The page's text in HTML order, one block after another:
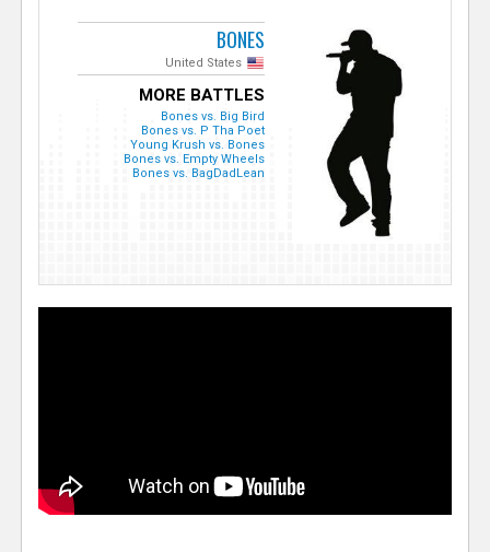
BONES
United States
MORE BATTLES
Bones vs. Big Bird
Bones vs. P Tha Poet
Young Krush vs. Bones
Bones vs. Empty Wheels
Bones vs. BagDadLean